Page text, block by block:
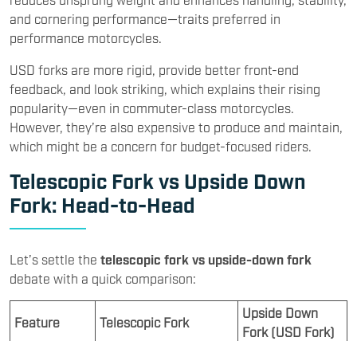
and cornering performance—traits preferred in
performance motorcycles.
USD forks are more rigid, provide better front-end
feedback, and look striking, which explains their rising
popularity—even in commuter-class motorcycles.
However, they’re also expensive to produce and maintain,
which might be a concern for budget-focused riders.
Telescopic Fork vs Upside Down
Fork: Head-to-Head
Let’s settle the telescopic fork vs upside-down fork
debate with a quick comparison:
Feature Telescopic Fork
Upside Down
Fork (USD Fork)